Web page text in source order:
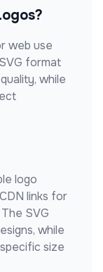
web use
format
while
logo
links for
SVG
while
size